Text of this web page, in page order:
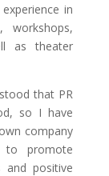
in
workshops,
as theater
that PR
so I have
company
promote
and positive